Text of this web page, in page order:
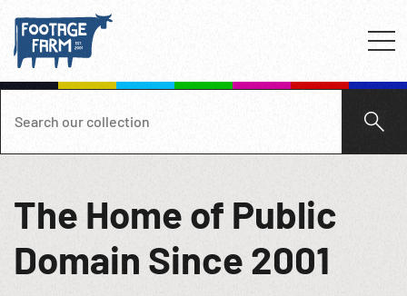
The Home of Public
Domain Since 2001